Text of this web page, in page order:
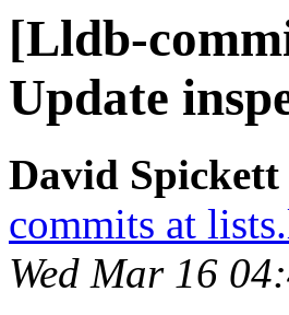
[Lldb-
Update
David
commits at
Wed Mar 16